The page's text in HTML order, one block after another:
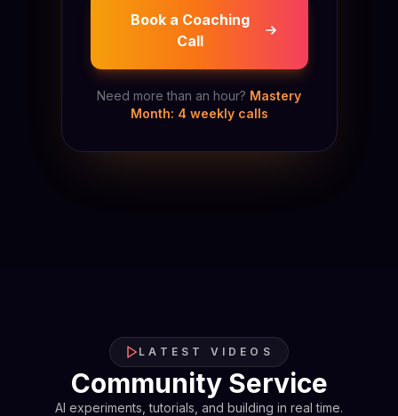
Book a Coaching
Call
Need more than an hour? Mastery
Month: 4 weekly calls
LATEST VIDEOS
Community Service
AI experiments, tutorials, and building in real time.